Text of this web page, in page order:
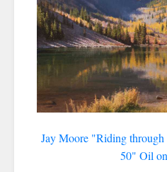
Jay Moore "Riding
50" Oil